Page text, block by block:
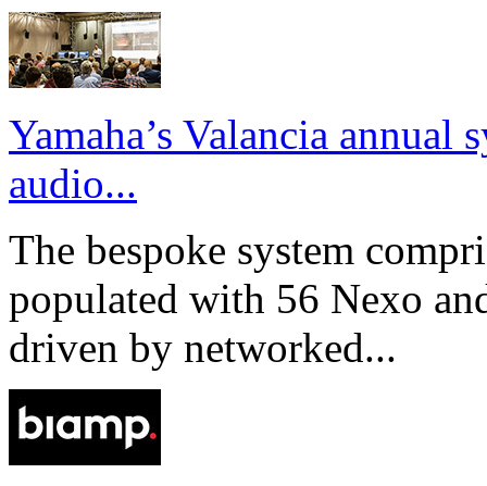
Yamaha’s Valancia annual
audio...
The bespoke system
populated with 56 Nexo
driven by networked...